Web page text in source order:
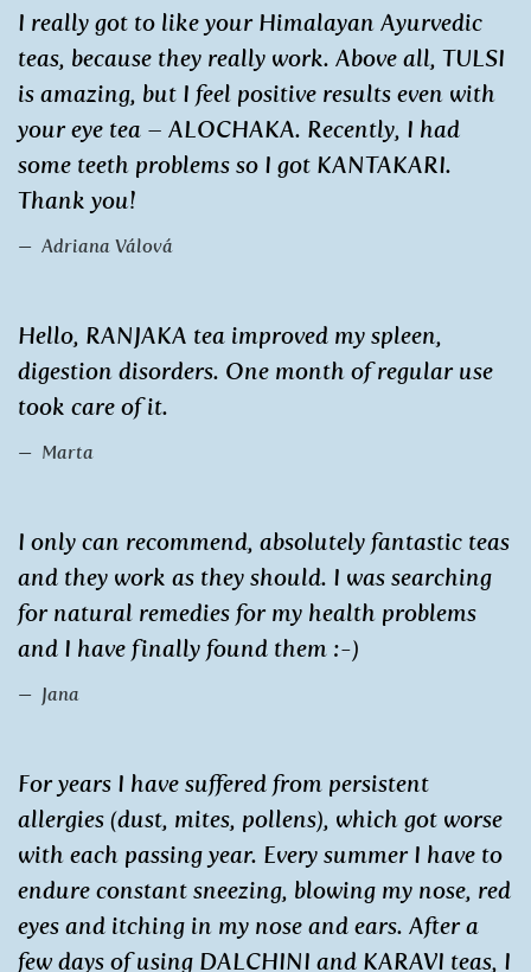
I really got to like your Himalayan Ayurvedic
teas, because they really work. Above all, TULSI
is amazing, but I feel positive results even with
your eye tea – ALOCHAKA. Recently, I had
some teeth problems so I got KANTAKARI.
Thank you!
Adriana Válová
Hello, RANJAKA tea improved my spleen,
digestion disorders. One month of regular use
took care of it.
Marta
I only can recommend, absolutely fantastic teas
and they work as they should. I was searching
for natural remedies for my health problems
and I have finally found them :-)
Jana
For years I have suffered from persistent
allergies (dust, mites, pollens), which got worse
with each passing year. Every summer I have to
endure constant sneezing, blowing my nose, red
eyes and itching in my nose and ears. After a
few days of using DALCHINI and KARAVI teas, I